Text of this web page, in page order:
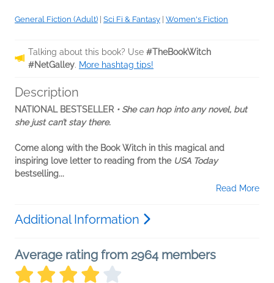
General Fiction (Adult) | Sci Fi & Fantasy | Women's Fiction
Talking about this book? Use #TheBookWitch
#NetGalley. More hashtag tips!
Description
NATIONAL BESTSELLER • She can hop into any novel, but
she just can’t stay there.
Come along with the Book Witch in this magical and
inspiring love letter to reading from the USA Today
bestselling...
Read More
Additional Information
Average rating from 2964 members